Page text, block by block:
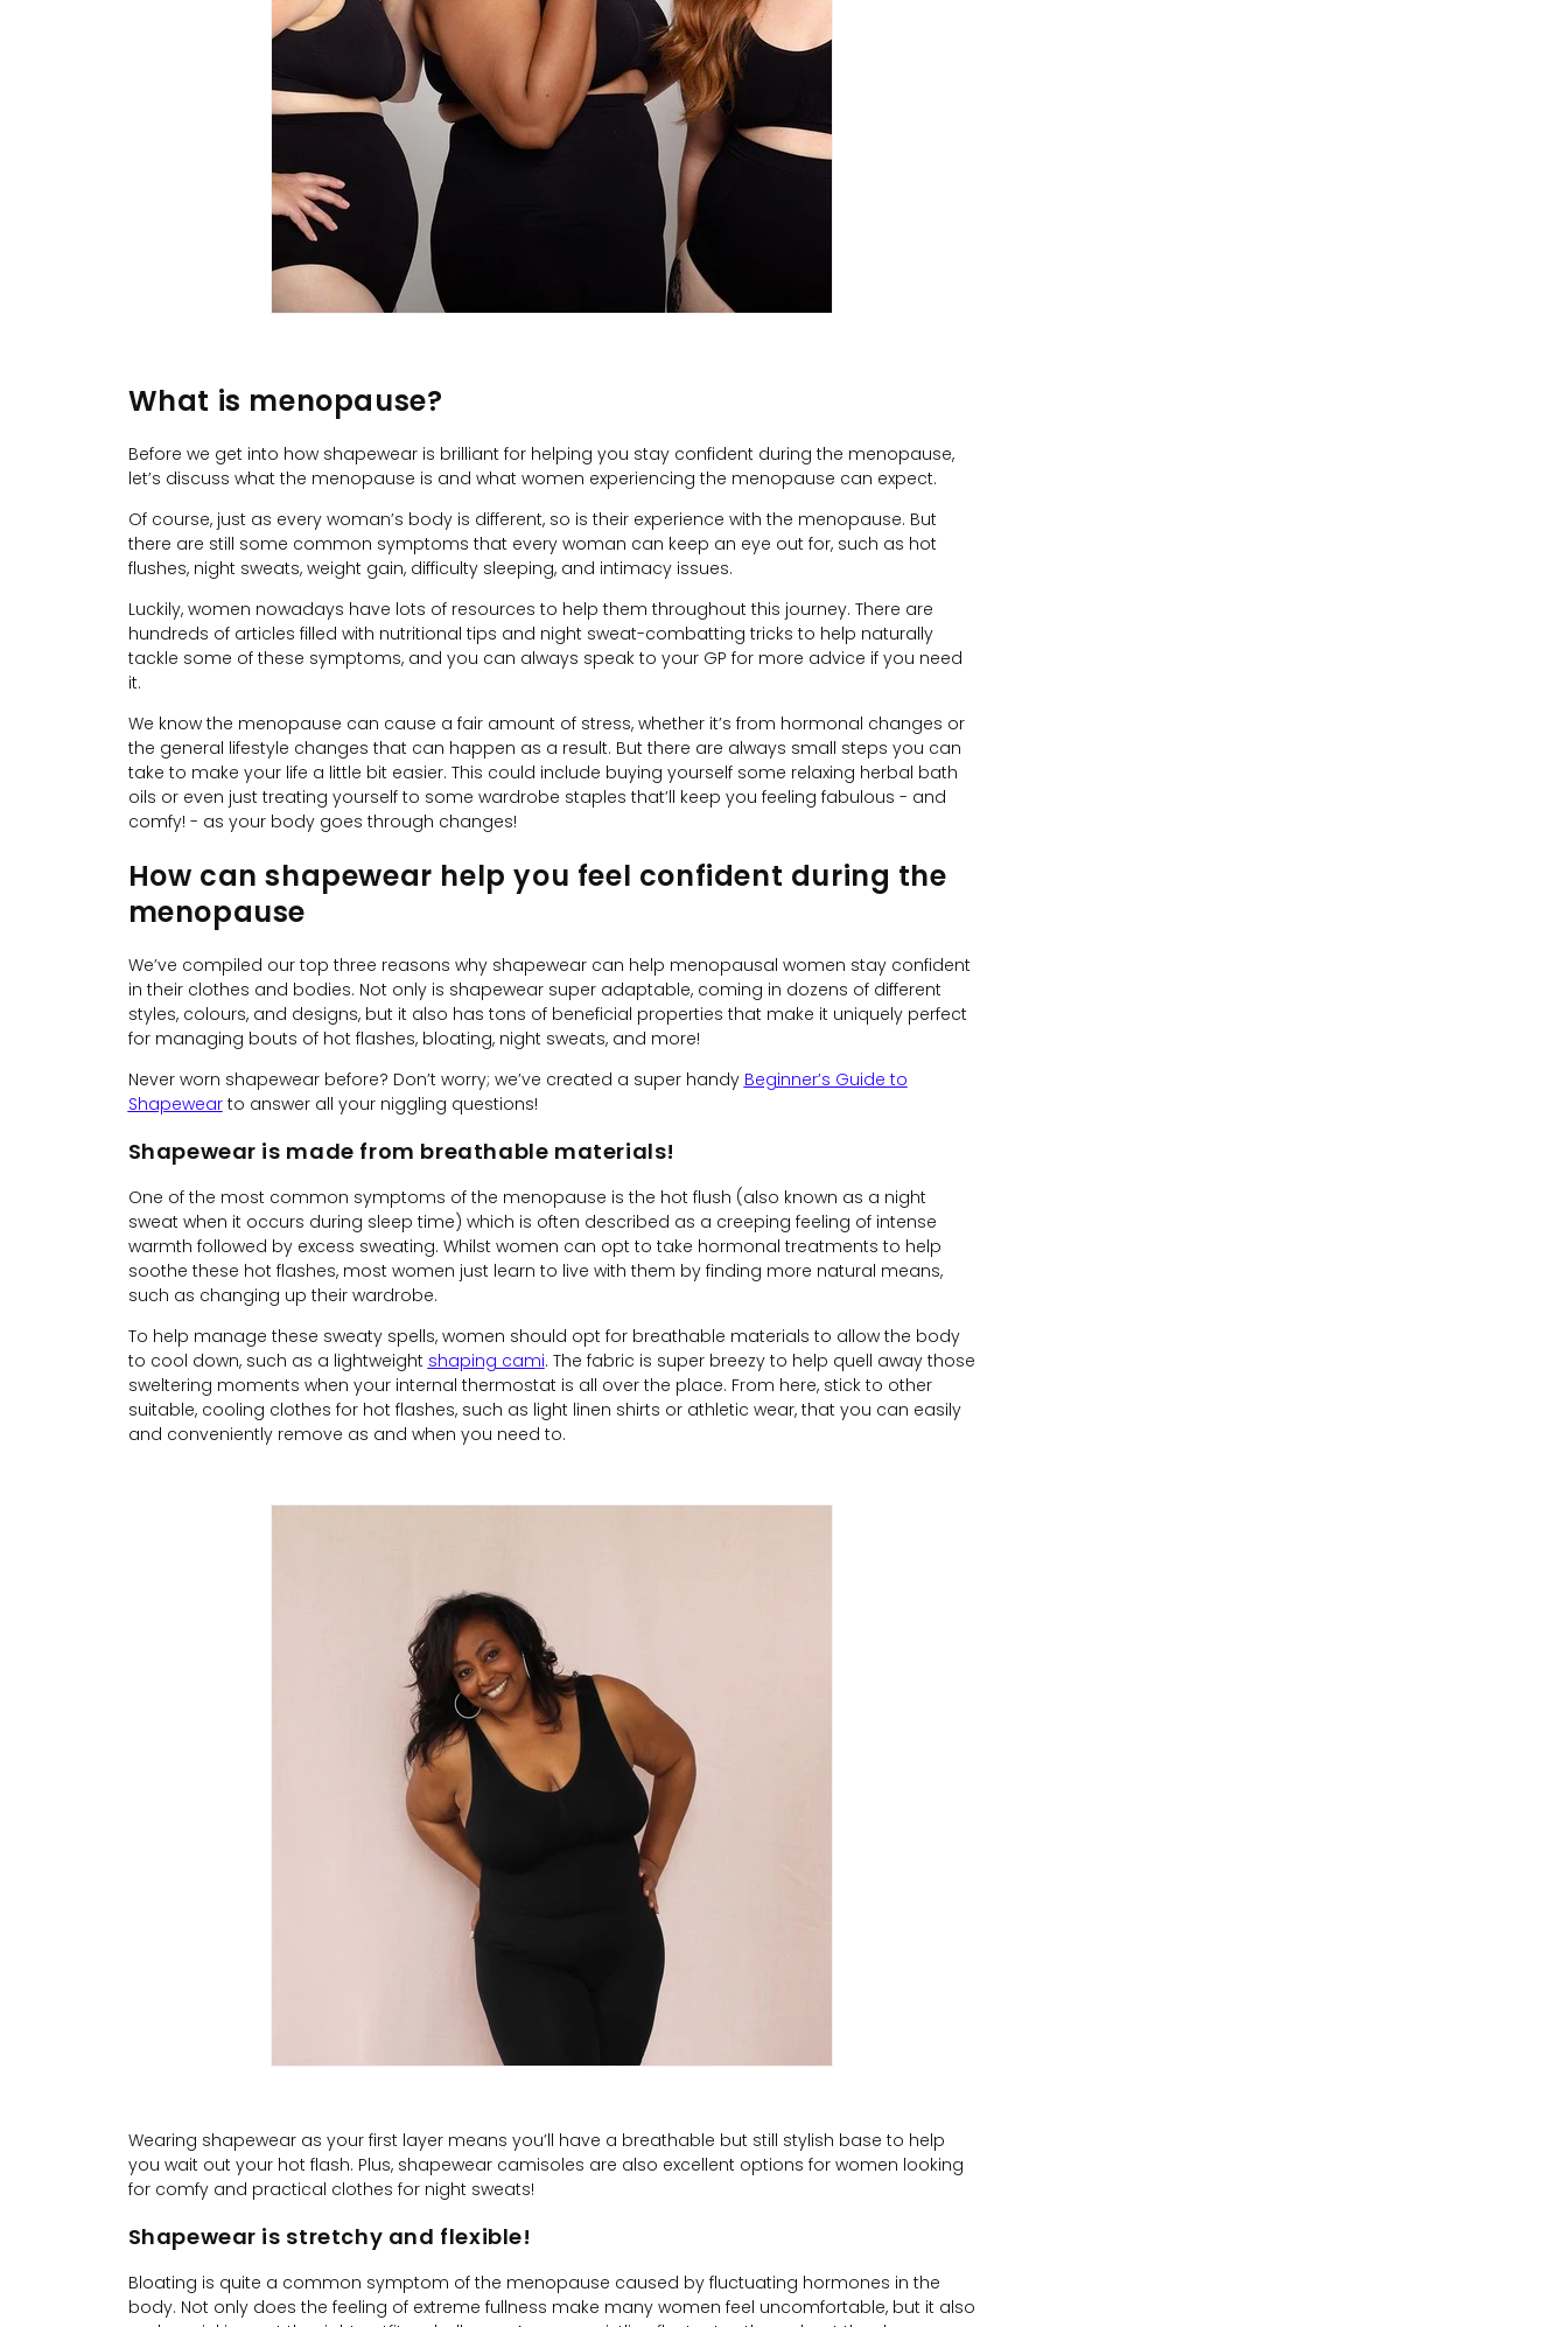
What is menopause?
Before we get into how shapewear is brilliant for helping you stay confident during the menopause,
let’s discuss what the menopause is and what women experiencing the menopause can expect.
Of course, just as every woman’s body is different, so is their experience with the menopause. But
there are still some common symptoms that every woman can keep an eye out for, such as hot
flushes, night sweats, weight gain, difficulty sleeping, and intimacy issues.
Luckily, women nowadays have lots of resources to help them throughout this journey. There are
hundreds of articles filled with nutritional tips and night sweat-combatting tricks to help naturally
tackle some of these symptoms, and you can always speak to your GP for more advice if you need
it.
We know the menopause can cause a fair amount of stress, whether it’s from hormonal changes or
the general lifestyle changes that can happen as a result. But there are always small steps you can
take to make your life a little bit easier. This could include buying yourself some relaxing herbal bath
oils or even just treating yourself to some wardrobe staples that’ll keep you feeling fabulous - and
comfy! - as your body goes through changes!
How can shapewear help you feel confident during the
menopause
We’ve compiled our top three reasons why shapewear can help menopausal women stay confident
in their clothes and bodies. Not only is shapewear super adaptable, coming in dozens of different
styles, colours, and designs, but it also has tons of beneficial properties that make it uniquely perfect
for managing bouts of hot flashes, bloating, night sweats, and more!
Never worn shapewear before? Don’t worry; we’ve created a super handy Beginner’s Guide to
Shapewearto answer all your niggling questions!
Shapewear is made from breathable materials!
One of the most common symptoms of the menopause is the hot flush (also known as a night
sweat when it occurs during sleep time) which is often described as a creeping feeling of intense
warmth followed by excess sweating. Whilst women can opt to take hormonal treatments to help
soothe these hot flashes, most women just learn to live with them by finding more natural means,
such as changing up their wardrobe.
To help manage these sweaty spells, women should opt for breathable materials to allow the body
to cool down, such as a lightweight shaping cami. The fabric is super breezy to help quell away those
sweltering moments when your internal thermostat is all over the place. From here, stick to other
suitable, cooling clothes for hot flashes, such as light linen shirts or athletic wear, that you can easily
and conveniently remove as and when you need to.
Wearing shapewear as your first layer means you’ll have a breathable but still stylish base to help
you wait out your hot flash. Plus, shapewear camisoles are also excellent options for women looking
for comfy and practical clothes for night sweats!
Shapewear is stretchy and flexible!
Bloating is quite a common symptom of the menopause caused by fluctuating hormones in the
body. Not only does the feeling of extreme fullness make many women feel uncomfortable, but it also